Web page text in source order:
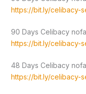
https://bit.ly/celibacy-
90 Days Celibacy
https://bit.ly/celibacy-
48 Days Celibacy
https://bit.ly/celibacy-